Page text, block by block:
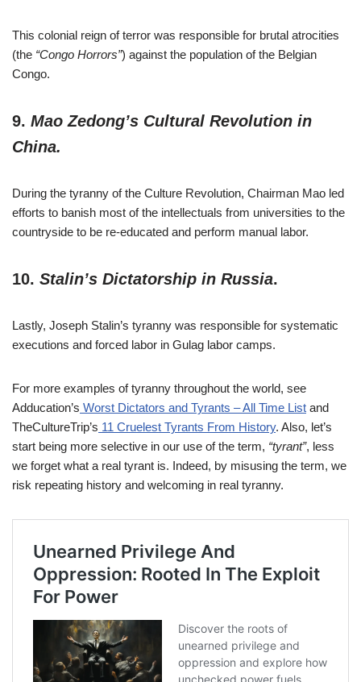
This colonial reign of terror was responsible for brutal atrocities
(the “Congo Horrors”) against the population of the Belgian
Congo.
9. Mao Zedong’s Cultural Revolution in
China.
During the tyranny of the Culture Revolution, Chairman Mao led
efforts to banish most of the intellectuals from universities to the
countryside to be re-educated and perform manual labor.
10. Stalin’s Dictatorship in Russia.
Lastly, Joseph Stalin’s tyranny was responsible for systematic
executions and forced labor in Gulag labor camps.
For more examples of tyranny throughout the world, see
Adducation’s Worst Dictators and Tyrants – All Time List and
TheCultureTrip’s 11 Cruelest Tyrants From History. Also, let’s
start being more selective in our use of the term, “tyrant”, less
we forget what a real tyrant is. Indeed, by misusing the term, we
risk repeating history and welcoming in real tyranny.